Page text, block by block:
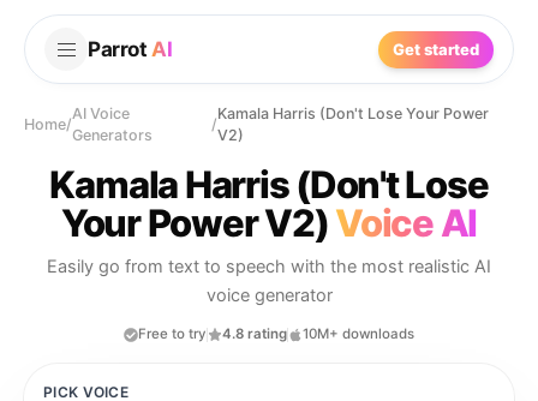
Parrot AI Get started
Home/
AI Voice
Generators
/
Kamala Harris (Don't Lose Your Power
V2)
Kamala Harris (Don't Lose
Your Power V2)Voice AI
Easily go from text to speech with the most realistic AI
voice generator
Free to try 4.8 rating 10M+ downloads
PICK VOICE